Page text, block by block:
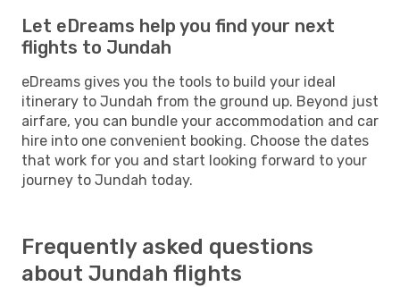
Let eDreams help you find your next
flights to Jundah
eDreams gives you the tools to build your ideal
itinerary to Jundah from the ground up. Beyond just
airfare, you can bundle your accommodation and car
hire into one convenient booking. Choose the dates
that work for you and start looking forward to your
journey to Jundah today.
Frequently asked questions
about Jundah flights